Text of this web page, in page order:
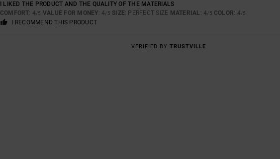
I LIKED THE PRODUCT AND THE QUALITY OF THE MATERIALS
COMFORT: 4/5 VALUE FOR MONEY: 4/5 SIZE: PERFECT SIZE MATERIAL : 4/5 COLOR: 4/5
I RECOMMEND THIS PRODUCT
VERIFIED BY TRUSTVILLE